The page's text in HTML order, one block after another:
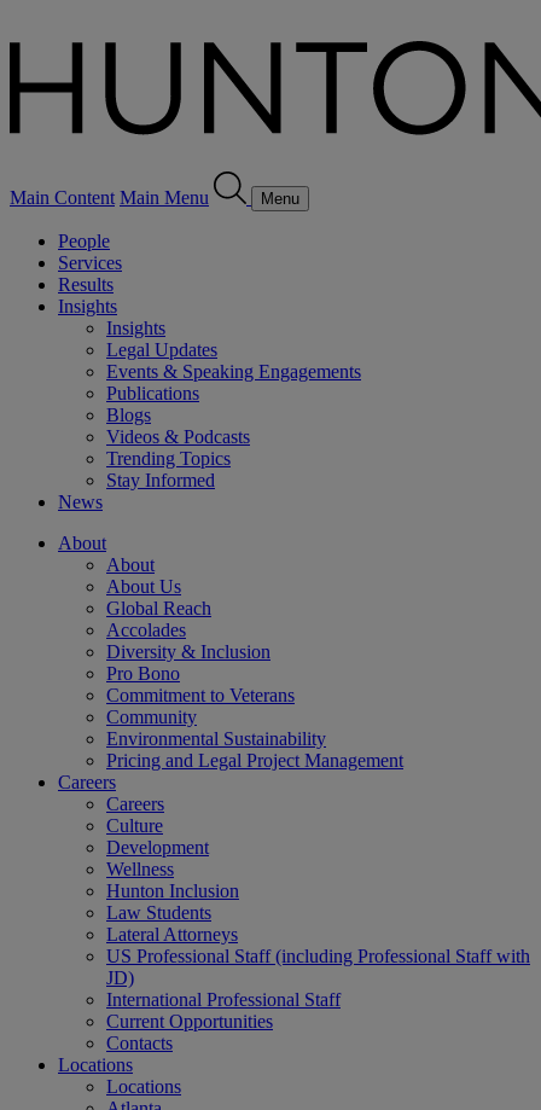
Main Content Main Menu Menu
People
Services
Results
Insights
Insights
Legal Updates
Events & Speaking Engagements
Publications
Blogs
Videos & Podcasts
Trending Topics
Stay Informed
News
About
About
About Us
Global Reach
Accolades
Diversity & Inclusion
Pro Bono
Commitment to Veterans
Community
Environmental Sustainability
Pricing and Legal Project Management
Careers
Careers
Culture
Development
Wellness
Hunton Inclusion
Law Students
Lateral Attorneys
US Professional Staff (including Professional Staff with
JD)
International Professional Staff
Current Opportunities
Contacts
Locations
Locations